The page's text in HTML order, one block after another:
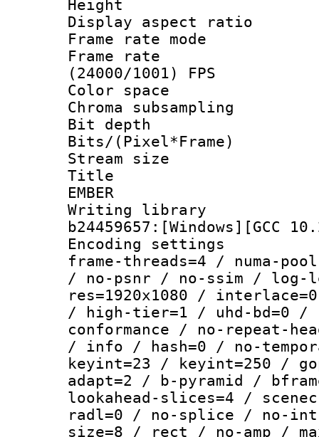
Height : 1
Display
Frame rate
Frame
(24000/1001) FPS
Color
Chroma
Bit depth
Bits/
Stream size :
Title :
EMBER
Writing
Encoding
frame-threads=4 / numa-
/ no-psnr / no-ssim / log-
res=1920x1080 /
/ high-tier=1 / uhd-bd=0 /
conformance / no-repeat-
/ info / hash=0 / no-
keyint=23 / keyint=250 /
adapt=2 / b-pyramid /
lookahead-slices=4 /
radl=0 / no-splice / no-
size=8 / rect / no-amp /